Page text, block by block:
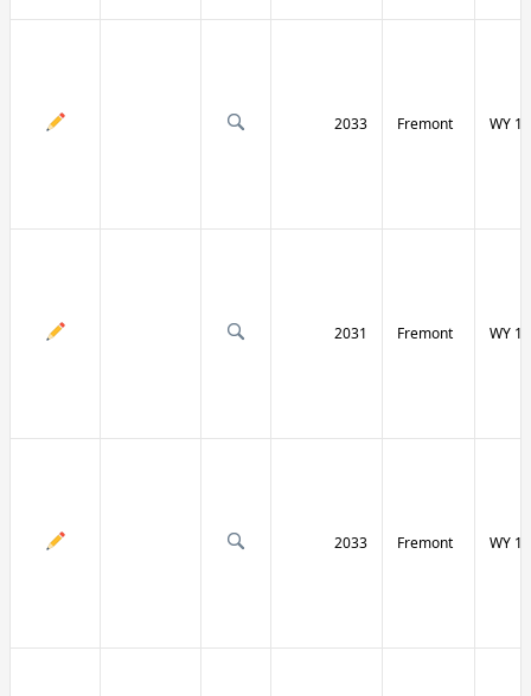
2033 Fremont WY
2031 Fremont WY
2033 Fremont WY